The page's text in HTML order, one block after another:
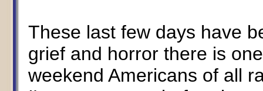
These last few days have
grief and horror there is
weekend Americans of all